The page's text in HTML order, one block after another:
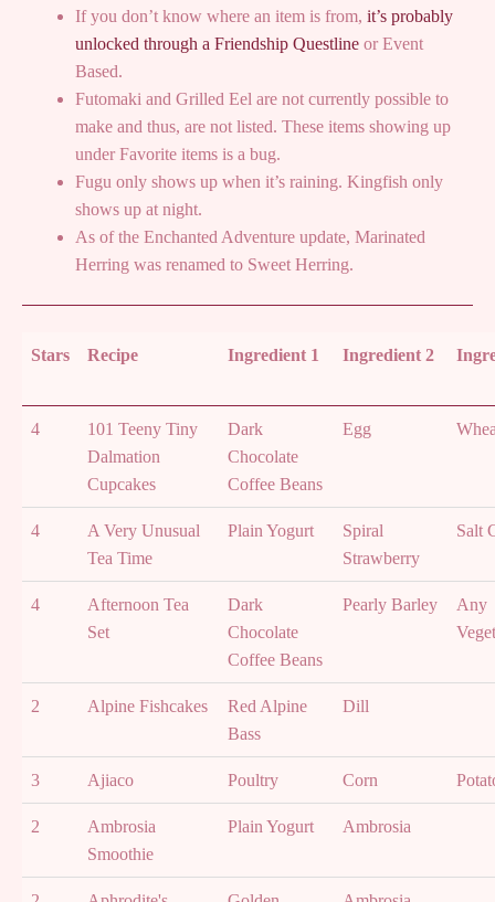
If you don’t know where an item is from, it’s probably
unlocked through a Friendship Questline or Event
Based.
Futomaki and Grilled Eel are not currently possible to
make and thus, are not listed. These items showing up
under Favorite items is a bug.
Fugu only shows up when it’s raining. Kingfish only
shows up at night.
As of the Enchanted Adventure update, Marinated
Herring was renamed to Sweet Herring.
Stars Recipe Ingredient 1 Ingredient 2
4
101 Teeny Tiny
Dalmation
Cupcakes
Dark
Chocolate
Coffee Beans
Egg
4
A Very Unusual
Tea Time
Plain Yogurt
Spiral
Strawberry
Salt
4
Afternoon Tea
Set
Dark
Chocolate
Coffee Beans
Pearly Barley
Any
2 Alpine Fishcakes
Red Alpine
Bass
Dill
3 Ajiaco Poultry Corn
2
Ambrosia
Smoothie
Plain Yogurt Ambrosia